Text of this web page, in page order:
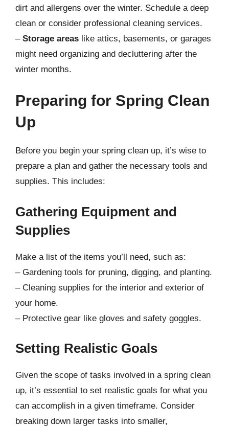
dirt and allergens over the winter. Schedule a deep
clean or consider professional cleaning services.
– Storage areas like attics, basements, or garages
might need organizing and decluttering after the
winter months.
Preparing for Spring Clean
Up
Before you begin your spring clean up, it’s wise to
prepare a plan and gather the necessary tools and
supplies. This includes:
Gathering Equipment and
Supplies
Make a list of the items you’ll need, such as:
– Gardening tools for pruning, digging, and planting.
– Cleaning supplies for the interior and exterior of
your home.
– Protective gear like gloves and safety goggles.
Setting Realistic Goals
Given the scope of tasks involved in a spring clean
up, it’s essential to set realistic goals for what you
can accomplish in a given timeframe. Consider
breaking down larger tasks into smaller,